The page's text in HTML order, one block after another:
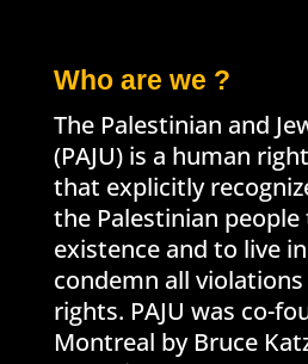
Who are we ?
The Palestinian and
(PAJU) is a human
that explicitly
the Palestinian
existence and to live
condemn all
rights. PAJU was co-
Montreal by Bruce